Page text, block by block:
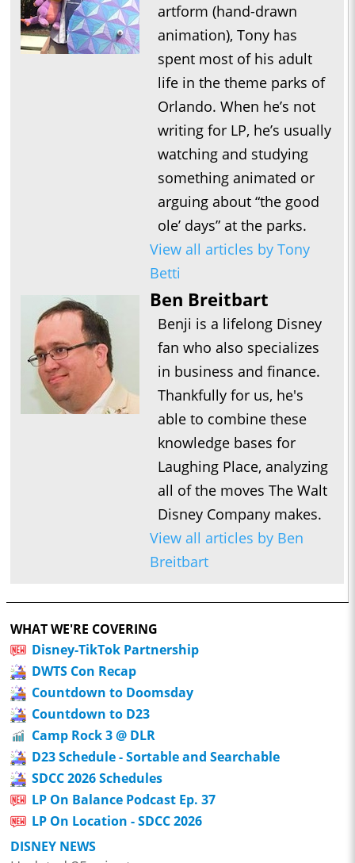
artform (hand-drawn
animation), Tony has
spent most of his adult
life in the theme parks of
Orlando. When he’s not
writing for LP, he’s usually
watching and studying
something animated or
arguing about “the good
ole’ days” at the parks.
View all articles by Tony
Betti
Ben Breitbart
Benji is a lifelong Disney
fan who also specializes
in business and finance.
Thankfully for us, he's
able to combine these
knowledge bases for
Laughing Place, analyzing
all of the moves The Walt
Disney Company makes.
View all articles by Ben
Breitbart
WHAT WE'RE COVERING
Disney-TikTok Partnership
DWTS Con Recap
Countdown to Doomsday
Countdown to D23
Camp Rock 3 @ DLR
D23 Schedule - Sortable and Searchable
SDCC 2026 Schedules
LP On Balance Podcast Ep. 37
LP On Location - SDCC 2026
DISNEY NEWS